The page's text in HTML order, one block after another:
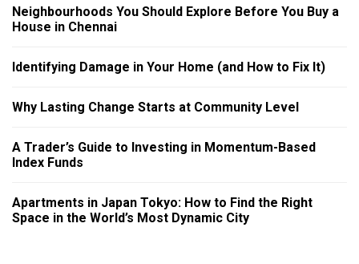
Neighbourhoods You Should Explore Before You Buy a
House in Chennai
Identifying Damage in Your Home (and How to Fix It)
Why Lasting Change Starts at Community Level
A Trader’s Guide to Investing in Momentum-Based
Index Funds
Apartments in Japan Tokyo: How to Find the Right
Space in the World’s Most Dynamic City